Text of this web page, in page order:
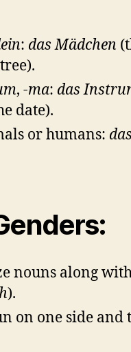
: das Mädchen
, -ma: das
date).
or humans:
nouns along
).
on one side and